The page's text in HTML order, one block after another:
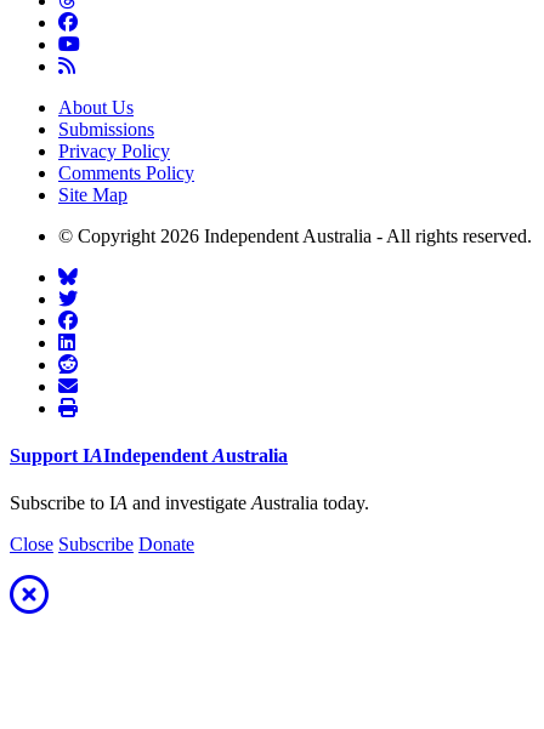
About Us
Submissions
Privacy Policy
Comments Policy
Site Map
© Copyright 2026 Independent Australia - All rights reserved.
Support IAIndependent Australia
Subscribe to IA and investigate Australia today.
Close Subscribe Donate